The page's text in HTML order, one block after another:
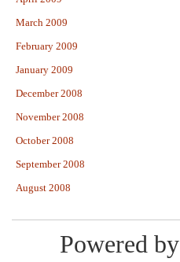
March 2009
February 2009
January 2009
December 2008
November 2008
October 2008
September 2008
August 2008
Powered by